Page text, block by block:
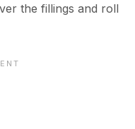
the fillings and roll